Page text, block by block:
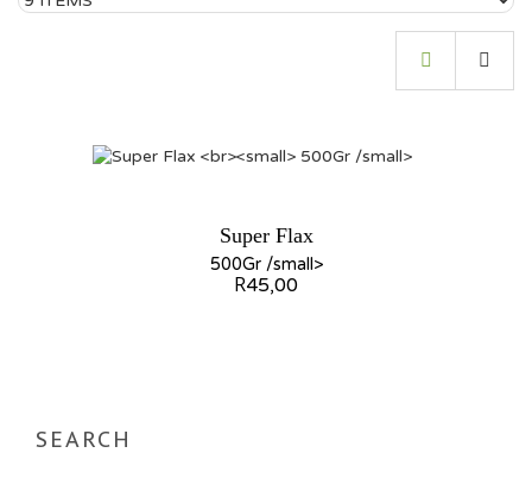
Super Flax
500Gr /small>
R45,00
SEARCH